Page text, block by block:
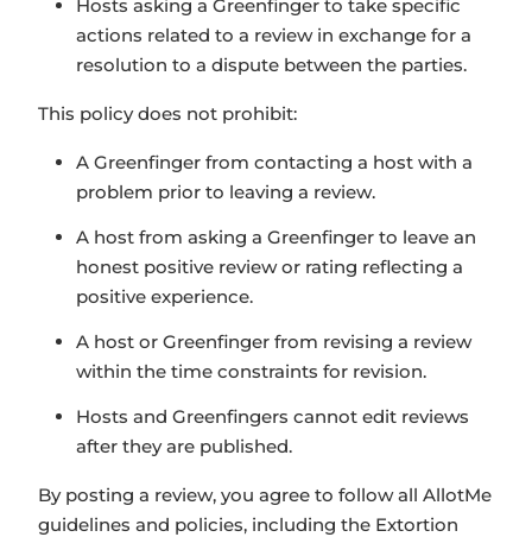
Hosts asking a Greenfinger to take specific
actions related to a review in exchange for a
resolution to a dispute between the parties.
This policy does not prohibit:
A Greenfinger from contacting a host with a
problem prior to leaving a review.
A host from asking a Greenfinger to leave an
honest positive review or rating reflecting a
positive experience.
A host or Greenfinger from revising a review
within the time constraints for revision.
Hosts and Greenfingers cannot edit reviews
after they are published.
By posting a review, you agree to follow all AllotMe
guidelines and policies, including the Extortion